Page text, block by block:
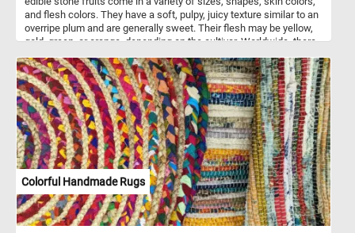
and flesh colors. They have a soft, pulpy, juicy texture similar to an
overripe plum and are generally sweet. Their flesh may be yellow,
gold, green, or orange, depending on the cultivar. Worldwide, there
Colorful Handmade Rugs